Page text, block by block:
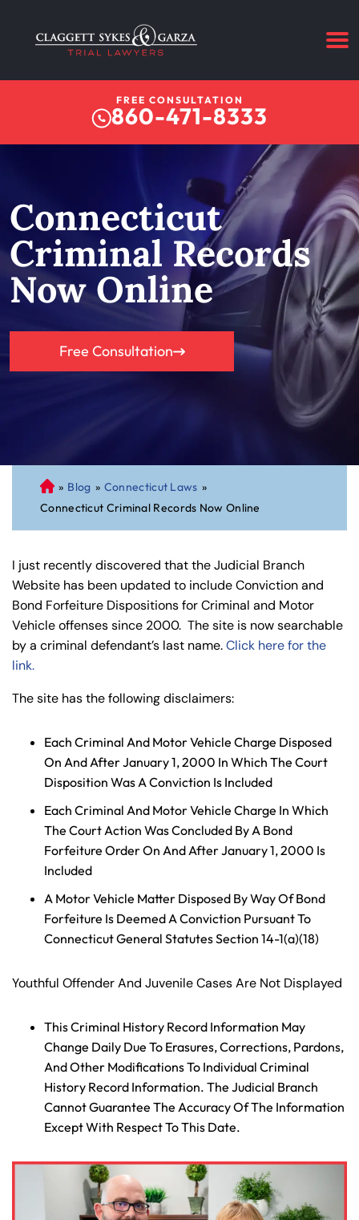
FREE CONSULTATION
860-471-8333
Connecticut
Criminal Records
Now Online
Free Consultation
C
on
ne
cu
t
Pe
rs
on
La
w
ye
r
» Blog » Connecticut Laws »
Connecticut Criminal Records Now Online
I just recently discovered that the Judicial Branch
Website has been updated to include Conviction and
Bond Forfeiture Dispositions for Criminal and Motor
Vehicle offenses since 2000. The site is now searchable
by a criminal defendant’s last name.Click here for the
link.
The site has the following disclaimers:
Each Criminal And Motor Vehicle Charge Disposed
On And After January 1, 2000 In Which The Court
Disposition Was A Conviction Is Included
Each Criminal And Motor Vehicle Charge In Which
The Court Action Was Concluded By A Bond
Forfeiture Order On And After January 1, 2000 Is
Included
A Motor Vehicle Matter Disposed By Way Of Bond
Forfeiture Is Deemed A Conviction Pursuant To
Connecticut General Statutes Section 14-1(a)(18)
Youthful Offender And Juvenile Cases Are Not Displayed
This Criminal History Record Information May
Change Daily Due To Erasures, Corrections, Pardons,
And Other Modifications To Individual Criminal
History Record Information. The Judicial Branch
Cannot Guarantee The Accuracy Of The Information
Except With Respect To This Date.